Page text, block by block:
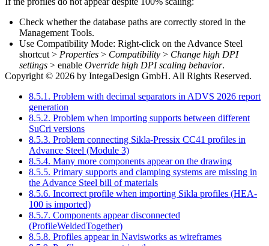
Check whether the database paths are correctly stored in the
Management Tools.
Use Compatibility Mode: Right-click on the Advance Steel
shortcut > Properties > Compatibility > Change high DPI
settings > enable Override high DPI scaling behavior.
Copyright © 2026 by IntegaDesign GmbH. All Rights Reserved.
8.5.1. Problem with decimal separators in ADVS 2026 report
generation
8.5.2. Problem when importing supports between different
SuCri versions
8.5.3. Problem connecting Sikla-Pressix CC41 profiles in
Advance Steel (Module 3)
8.5.4. Many more components appear on the drawing
8.5.5. Primary supports and clamping systems are missing in
the Advance Steel bill of materials
8.5.6. Incorrect profile when importing Sikla profiles (HEA-
100 is imported)
8.5.7. Components appear disconnected
(ProfileWeldedTogether)
8.5.8. Profiles appear in Navisworks as wireframes